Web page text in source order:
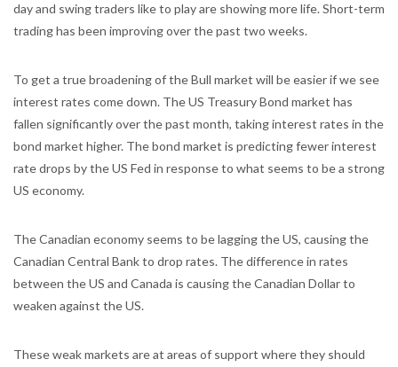
day and swing traders like to play are showing more life. Short-term
trading has been improving over the past two weeks.
To get a true broadening of the Bull market will be easier if we see
interest rates come down. The US Treasury Bond market has
fallen significantly over the past month, taking interest rates in the
bond market higher. The bond market is predicting fewer interest
rate drops by the US Fed in response to what seems to be a strong
US economy.
The Canadian economy seems to be lagging the US, causing the
Canadian Central Bank to drop rates. The difference in rates
between the US and Canada is causing the Canadian Dollar to
weaken against the US.
These weak markets are at areas of support where they should